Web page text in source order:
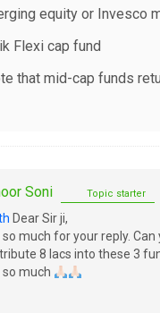
equity or Invesco
Flexi cap fund
that mid-cap funds
Soni Topic starter
Dear Sir ji,
much for your reply.
8 lacs into these 3
much